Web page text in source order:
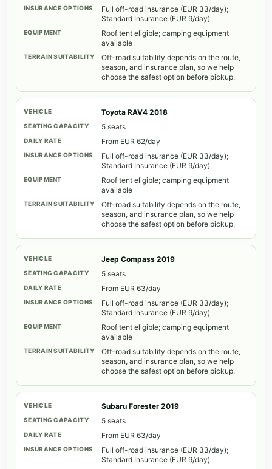
Full off-road insurance (EUR 33/day);
Standard Insurance (EUR 9/day)
Roof tent eligible; camping equipment
available
Off-road suitability depends on the route,
season, and insurance plan, so we help
choose the safest option before pickup.
Toyota RAV4 2018
5 seats
From EUR 62/day
Full off-road insurance (EUR 33/day);
Standard Insurance (EUR 9/day)
Roof tent eligible; camping equipment
available
Off-road suitability depends on the route,
season, and insurance plan, so we help
choose the safest option before pickup.
Jeep Compass 2019
5 seats
From EUR 63/day
Full off-road insurance (EUR 33/day);
Standard Insurance (EUR 9/day)
Roof tent eligible; camping equipment
available
Off-road suitability depends on the route,
season, and insurance plan, so we help
choose the safest option before pickup.
Subaru Forester 2019
5 seats
From EUR 63/day
Full off-road insurance (EUR 33/day);
Standard Insurance (EUR 9/day)